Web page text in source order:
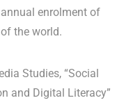
enrolment of
the world.
Studies, “Social
and Digital Literacy”